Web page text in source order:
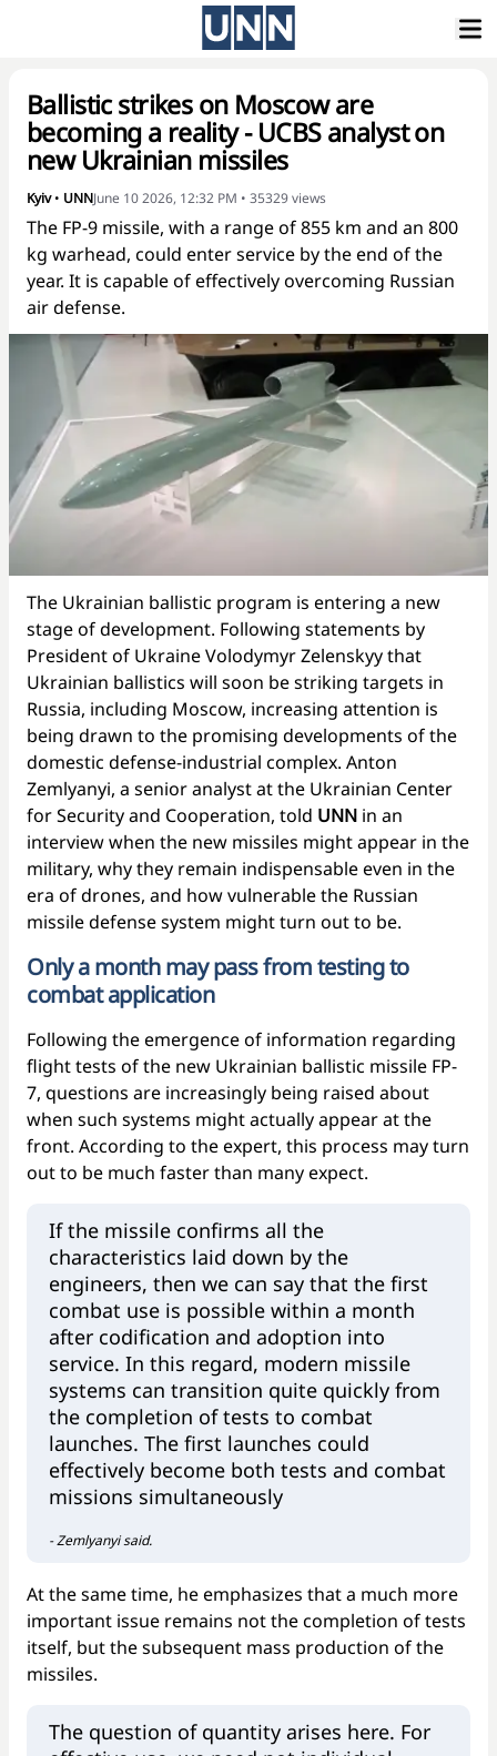
Ballistic strikes on Moscow are
becoming a reality - UCBS analyst on
new Ukrainian missiles
Kyiv• UNNJune 10 2026, 12:32 PM • 35329views
The FP-9 missile, with a range of 855 km and an 800
kg warhead, could enter service by the end of the
year. It is capable of effectively overcoming Russian
air defense.
The Ukrainian ballistic program is entering a new
stage of development. Following statements by
President of Ukraine Volodymyr Zelenskyy that
Ukrainian ballistics will soon be striking targets in
Russia, including Moscow, increasing attention is
being drawn to the promising developments of the
domestic defense-industrial complex. Anton
Zemlyanyi, a senior analyst at the Ukrainian Center
for Security and Cooperation, told UNN in an
interview when the new missiles might appear in the
military, why they remain indispensable even in the
era of drones, and how vulnerable the Russian
missile defense system might turn out to be.
Only a month may pass from testing to
combat application
Following the emergence of information regarding
flight tests of the new Ukrainian ballistic missile FP-
7, questions are increasingly being raised about
when such systems might actually appear at the
front. According to the expert, this process may turn
out to be much faster than many expect.
If the missile confirms all the
characteristics laid down by the
engineers, then we can say that the first
combat use is possible within a month
after codification and adoption into
service. In this regard, modern missile
systems can transition quite quickly from
the completion of tests to combat
launches. The first launches could
effectively become both tests and combat
missions simultaneously
- Zemlyanyi said.
At the same time, he emphasizes that a much more
important issue remains not the completion of tests
itself, but the subsequent mass production of the
missiles.
The question of quantity arises here. For